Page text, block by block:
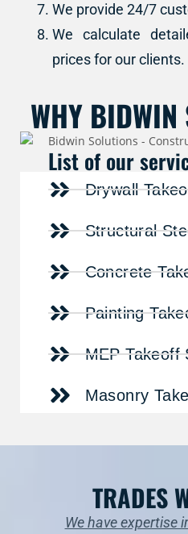
We provide 24/7
We calculate
prices for our clients.
WHY BIDWIN
List of our
Drywall
Structural
Concrete
Painting
MEP Takeoff
Masonry
TRADES
We have expertise